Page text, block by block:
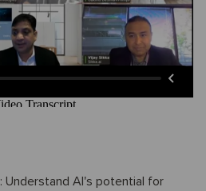
: Understand AI's potential for